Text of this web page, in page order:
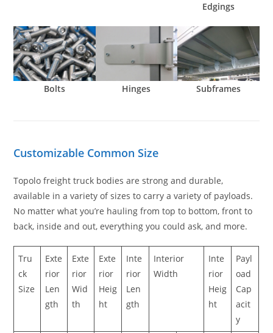
Edgings
Bolts Hinges Subframes
Customizable Common Size
Topolo freight truck bodies are strong and durable,
available in a variety of sizes to carry a variety of payloads.
No matter what you’re hauling from top to bottom, front to
back, inside and out, everything you could ask, and more.
Tru
ck
Size
Exte
rior
Len
gth
Exte
rior
Wid
th
Exte
rior
Heig
ht
Inte
rior
Len
gth
Interior
Width
Inte
rior
Heig
ht
Payl
oad
Cap
acit
y